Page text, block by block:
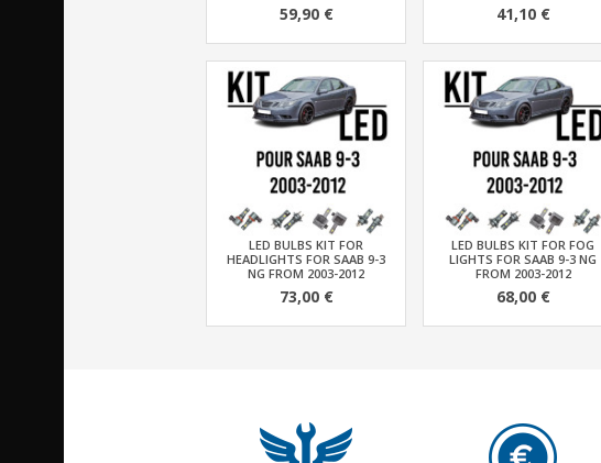
59,90 € 41,10 €
LED BULBS KIT FOR
HEADLIGHTS FOR SAAB 9-3
NG FROM 2003-2012
73,00 €
LED BULBS KIT FOR FOG
LIGHTS FOR SAAB 9-3 NG
FROM 2003-2012
68,00 €